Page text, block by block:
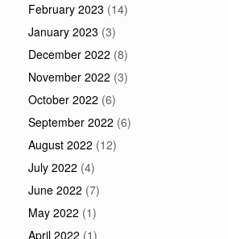
February 2023 (14)
January 2023 (3)
December 2022 (8)
November 2022 (3)
October 2022 (6)
September 2022 (6)
August 2022 (12)
July 2022 (4)
June 2022 (7)
May 2022 (1)
April 2022 (1)